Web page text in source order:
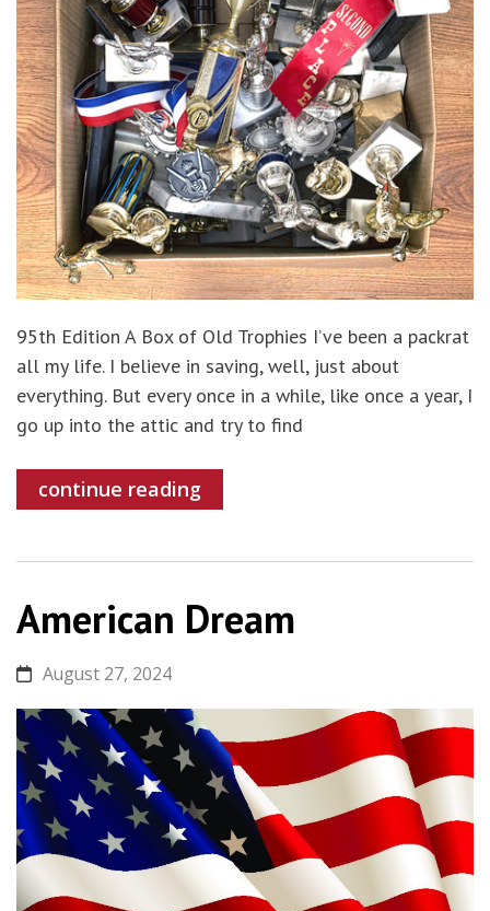
95th Edition A Box of Old Trophies I’ve been a packrat
all my life. I believe in saving, well, just about
everything. But every once in a while, like once a year, I
go up into the attic and try to find
continue reading
American Dream
August 27, 2024